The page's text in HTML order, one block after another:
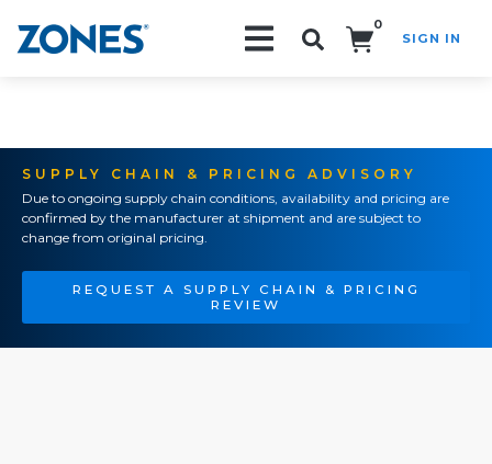
0
SIGN IN
SUPPLY CHAIN & PRICING ADVISORY
Due to ongoing supply chain conditions, availability and pricing are
confirmed by the manufacturer at shipment and are subject to
change from original pricing.
REQUEST A SUPPLY CHAIN & PRICING
REVIEW